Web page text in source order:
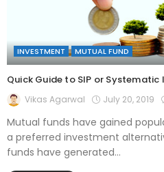
INVESTMENT MUTUAL FUND
Quick Guide to SIP or
Vikas Agarwal July 20, 2019
Mutual funds have gained
a preferred investment
funds have generated...